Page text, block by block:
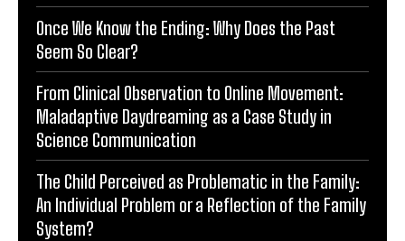
Once We Know the Ending: Why Does the Past
Seem So Clear?
From Clinical Observation to Online Movement:
Maladaptive Daydreaming as a Case Study in
Science Communication
The Child Perceived as Problematic in the Family:
An Individual Problem or a Reflection of the Family
System?